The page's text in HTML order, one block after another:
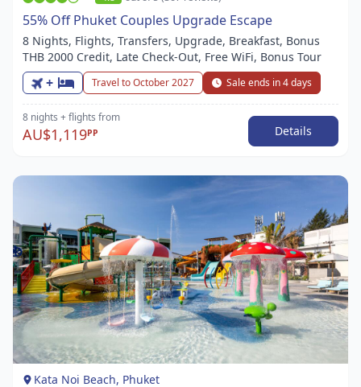
55% Off Phuket Couples Upgrade Escape
8 Nights, Flights, Transfers, Upgrade, Breakfast, Bonus
THB 2000 Credit, Late Check-Out, Free WiFi, Bonus Tour
+ Travel to October 2027 Sale ends in 4 days
8 nights + flights from
AU$1,119PP Details
Item
1
of
1
Kata Noi Beach, Phuket